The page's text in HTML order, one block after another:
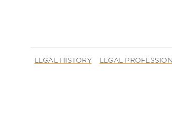
LEGAL HISTORY LEGAL PROFESSION